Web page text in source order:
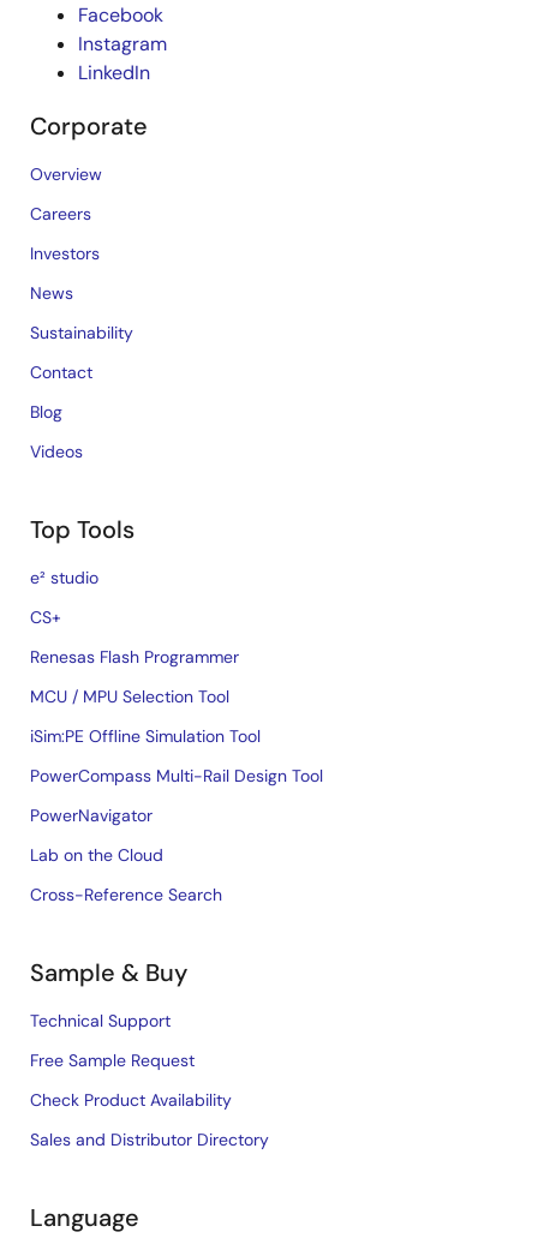
Facebook
Instagram
LinkedIn
Corporate
Overview
Careers
Investors
News
Sustainability
Contact
Blog
Videos
Top Tools
e² studio
CS+
Renesas Flash Programmer
MCU / MPU Selection Tool
iSim:PE Offline Simulation Tool
PowerCompass Multi-Rail Design Tool
PowerNavigator
Lab on the Cloud
Cross-Reference Search
Sample & Buy
Technical Support
Free Sample Request
Check Product Availability
Sales and Distributor Directory
Language